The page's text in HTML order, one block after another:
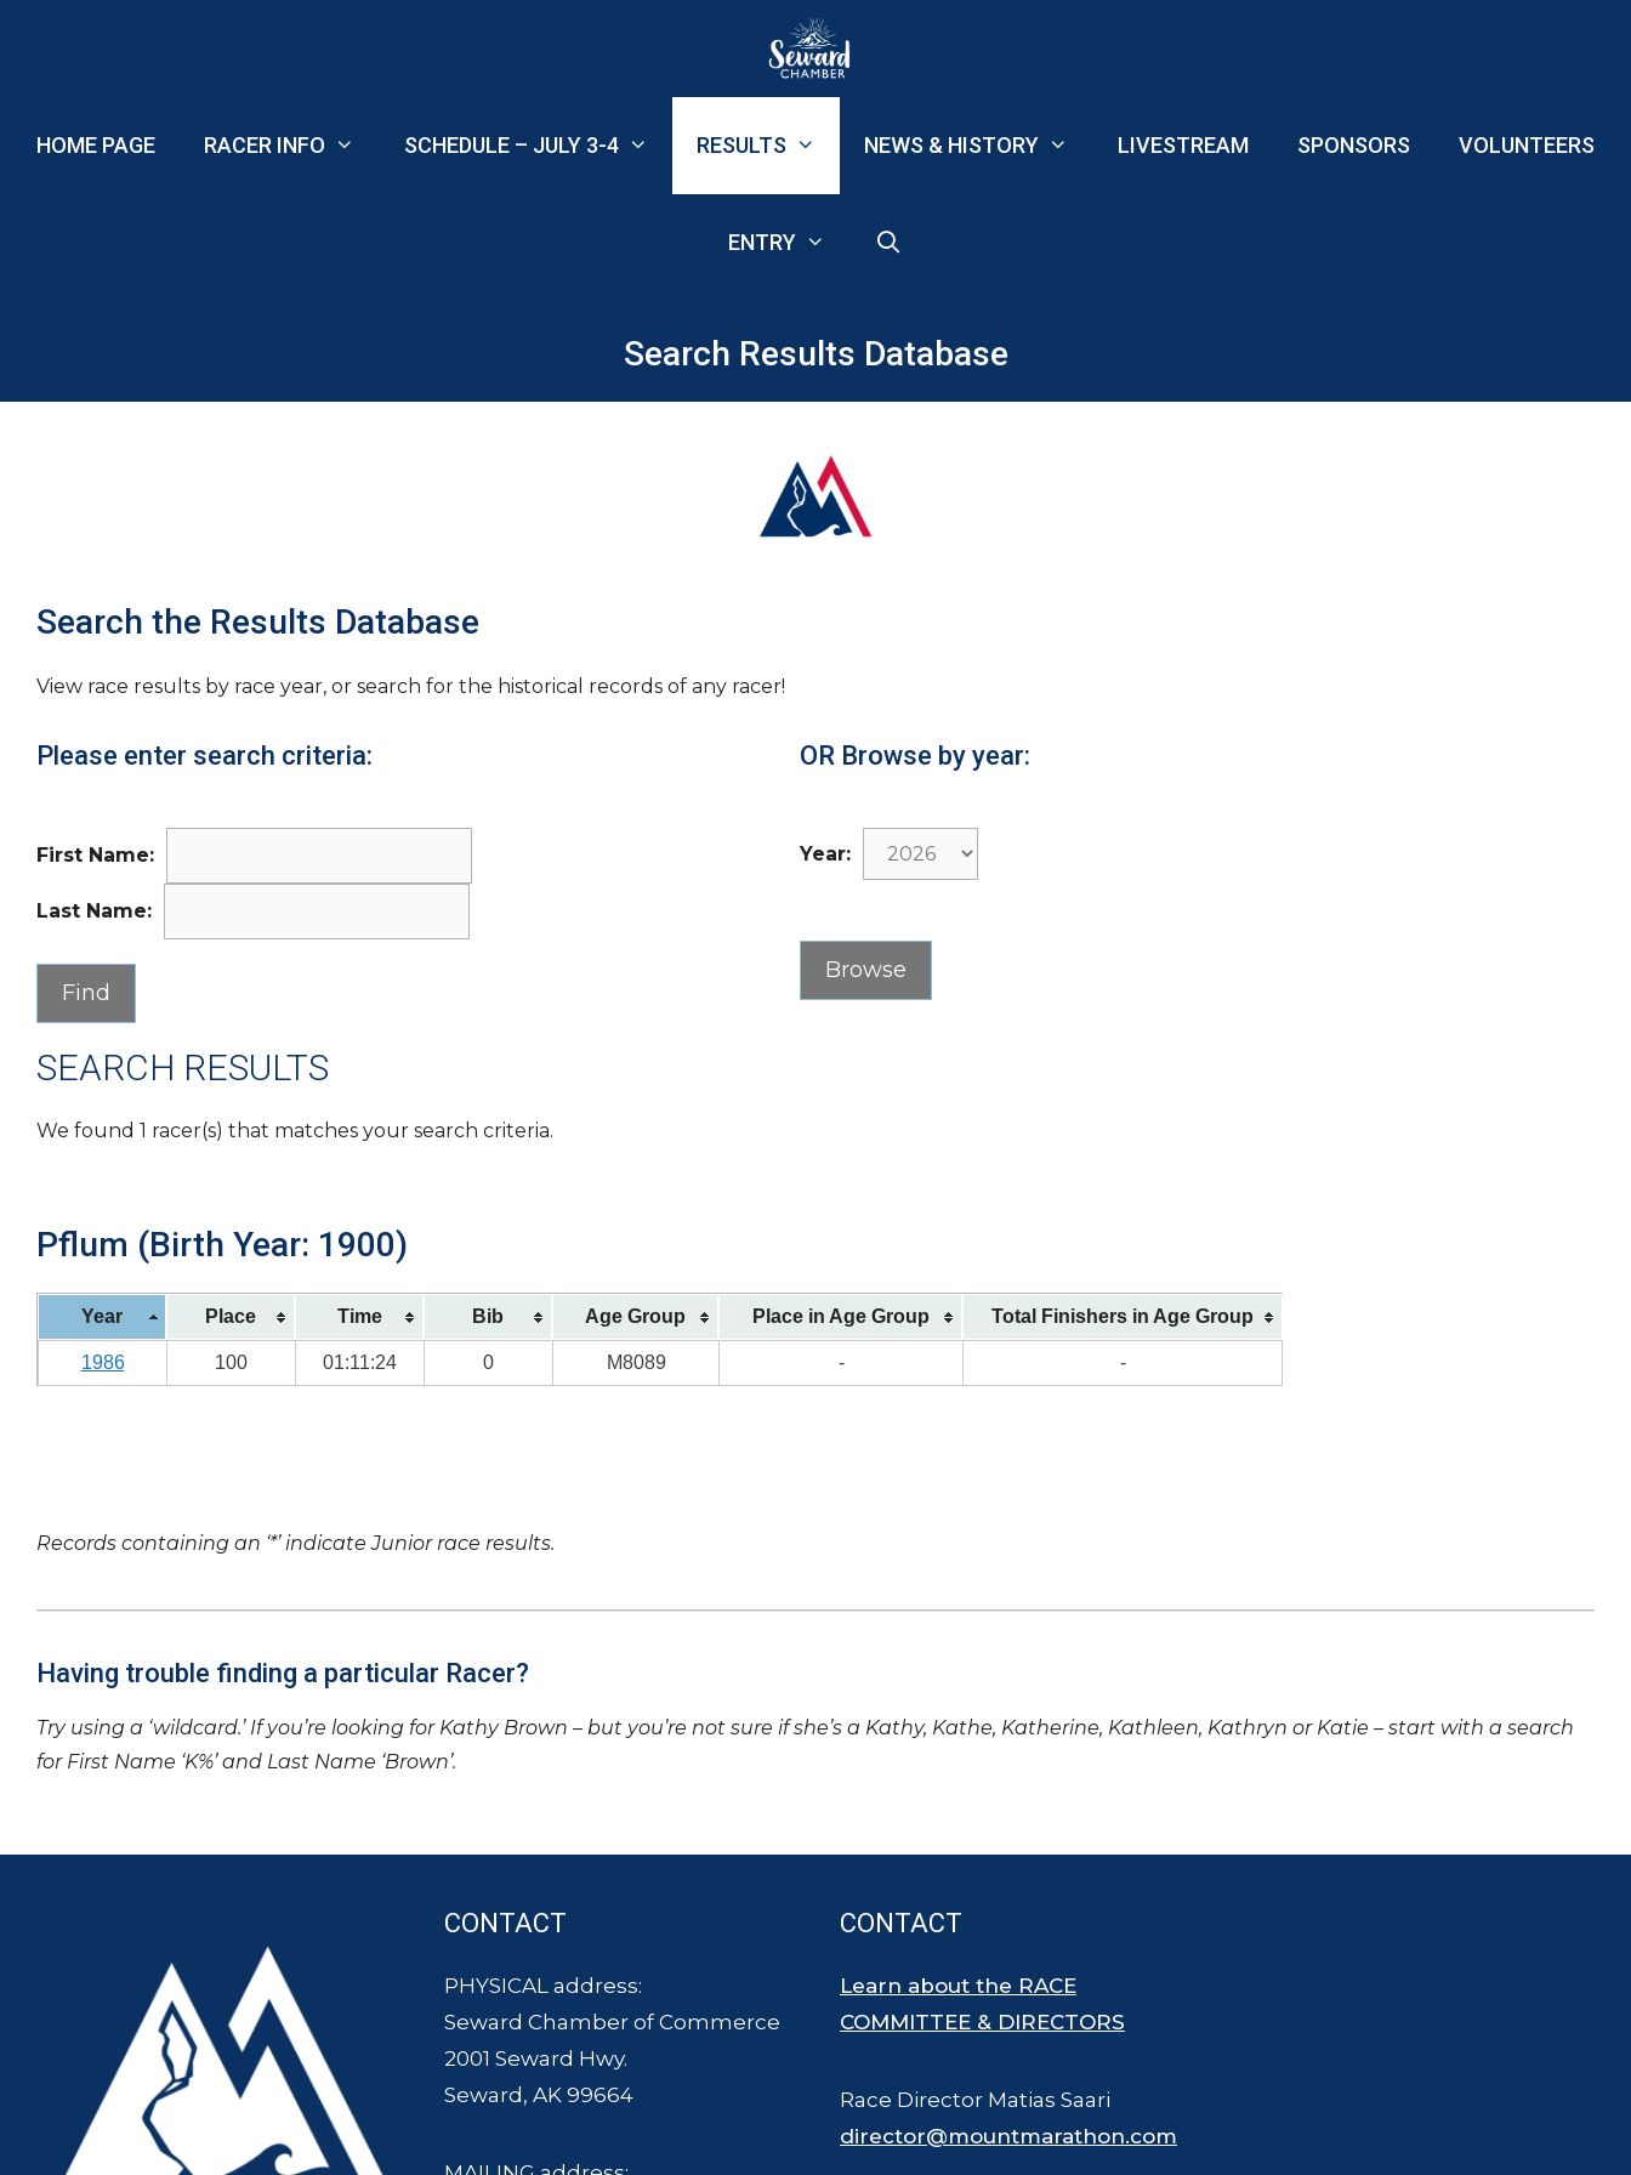
HOME PAGE RACER INFO SCHEDULE – JULY 3-4 RESULTS NEWS & HISTORY LIVESTREAM SPONSORS VOLUNTEERS
ENTRY
Search Results Database
Search the Results Database
View race results by race year, or search for the historical records of any racer!
Please enter search criteria:
First Name:
Last Name:
OR Browse by year:
Year:
SEARCH RESULTS
We found 1 racer(s) that matches your search criteria.
Pflum (Birth Year: 1900)
Year Place Time Bib Age Group Place in Age Group Total Finishers in Age Group
1986 100 01:11:24 0 M8089 - -
Records containing an ‘*’ indicate Junior race results.
Having trouble finding a particular Racer?
Try using a ‘wildcard.’ If you’re looking for Kathy Brown – but you’re not sure if she’s a Kathy, Kathe, Katherine, Kathleen, Kathryn or Katie – start with a search
for First Name ‘K%’ and Last Name ‘Brown’.
CONTACT
PHYSICAL address:
Seward Chamber of Commerce
2001 Seward Hwy.
Seward, AK 99664
CONTACT
Learn about the RACE
COMMITTEE & DIRECTORS
Race Director Matias Saari
director@mountmarathon.com